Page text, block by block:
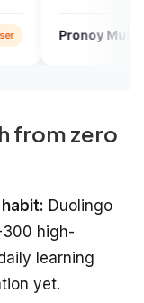
Mukherjee
from zero
Duolingo
300 high-
learning
yet.